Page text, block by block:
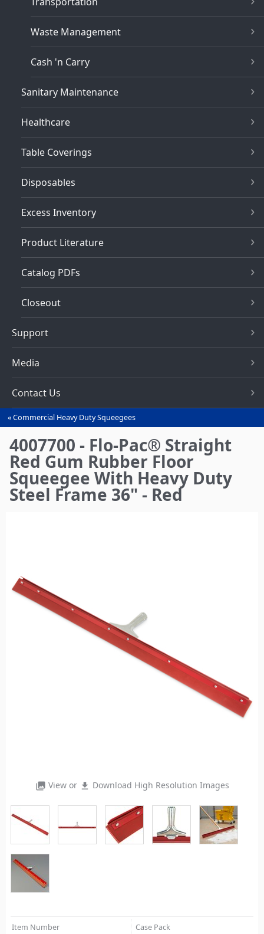
Waste Management
Cash 'n Carry
Sanitary Maintenance
Healthcare
Table Coverings
Disposables
Excess Inventory
Product Literature
Catalog PDFs
Closeout
Support
Media
Contact Us
You
are
here
Commercial Heavy Duty Squeegees‎
4007700 - Flo-Pac® Straight
Red Gum Rubber Floor
Squeegee With Heavy Duty
Steel Frame 36" - Red
photo_library View or file_download Download High Resolution Images
Item Number Case Pack